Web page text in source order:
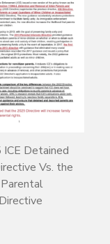
Detained
Vs. the